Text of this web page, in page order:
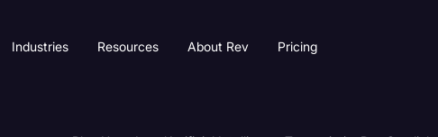
Industries Resources About Rev Pricing